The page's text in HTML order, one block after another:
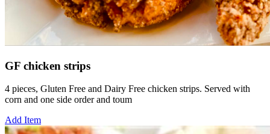
GF chicken strips
4 pieces, Gluten Free and Dairy Free chicken strips. Served with
corn and one side order and toum
Add Item